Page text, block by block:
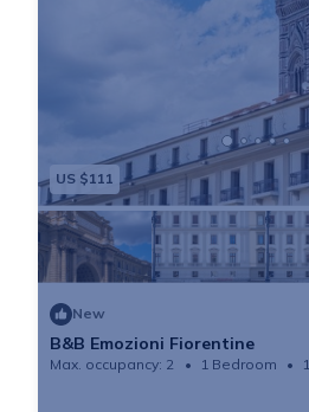
US $111
New
B&B Emozioni Fiorentine
Max. occupancy: 2 1 Bedroom